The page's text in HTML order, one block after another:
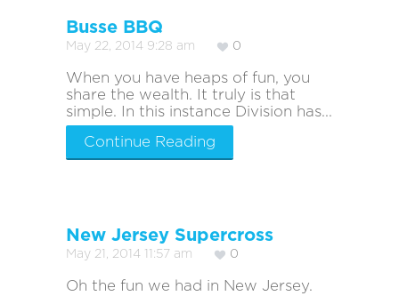
Busse BBQ
May 22, 2014 9:28 am 0
When you have heaps of fun, you
share the wealth. It truly is that
simple. In this instance Division has...
Continue Reading
New Jersey Supercross
May 21, 2014 11:57 am 0
Oh the fun we had in New Jersey.